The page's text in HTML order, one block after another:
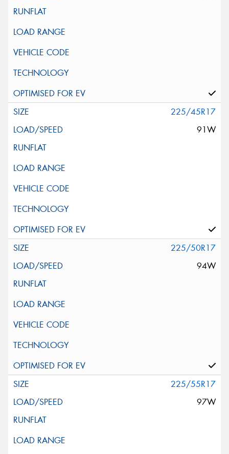
225/45R17
91W
225/50R17
94W
225/55R17
97W